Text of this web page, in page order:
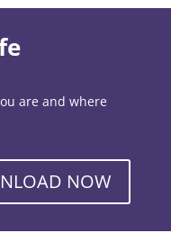
are and where
NOW